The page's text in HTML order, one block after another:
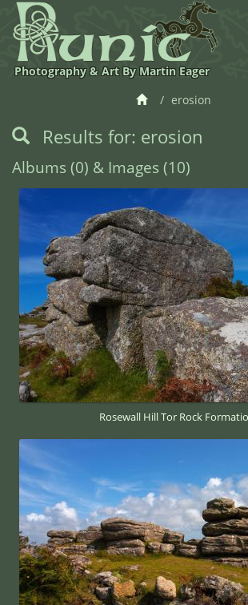
Photography & Art By Martin Eager
erosion
Results for: erosion
Albums (0) & Images (10)
Rosewall Hill Tor Rock